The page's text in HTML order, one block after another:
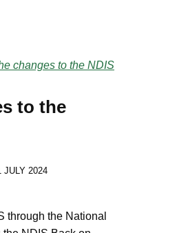
to the
JULY 2024
through the National